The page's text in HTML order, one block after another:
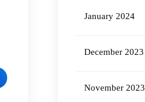
January 2024
December 2023
November 2023